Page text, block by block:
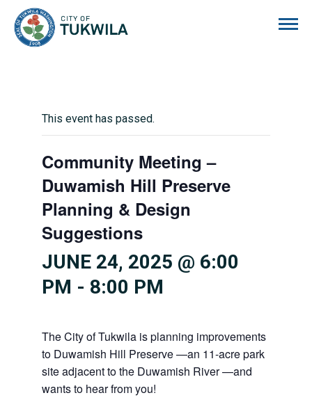
This event has passed.
Community Meeting –
Duwamish Hill Preserve
Planning & Design
Suggestions
JUNE 24, 2025 @ 6:00
PM - 8:00 PM
The City of Tukwila is planning improvements
to Duwamish Hill Preserve —an 11-acre park
site adjacent to the Duwamish River —and
wants to hear from you!